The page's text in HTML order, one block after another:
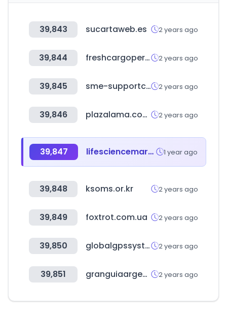
39,843 sucartaweb.es 2 years ago
39,844 freshcargoperu.com.pe 2 years ago
39,845 sme-supportcentre.com 2 years ago
39,846 plazalama.com.do 2 years ago
39,847 lifesciencemarketresearch.com 1 year ago
39,848 ksoms.or.kr 2 years ago
39,849 foxtrot.com.ua 2 years ago
39,850 globalgpssystems.com 2 years ago
39,851 granguiaargentina.com.ar 2 years ago